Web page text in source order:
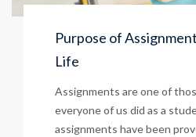
Purpose of
Life
Assignments are one of
everyone of us did as a
assignments have been